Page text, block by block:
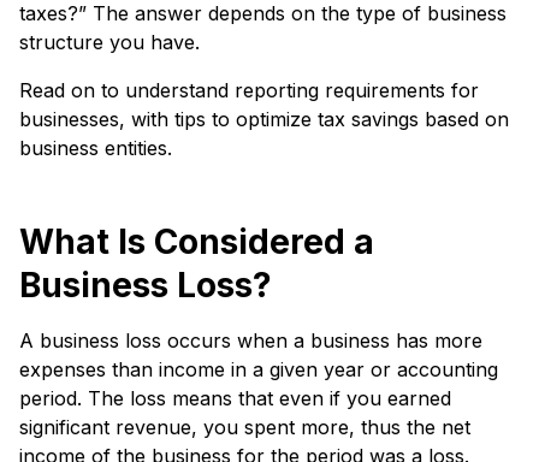
taxes?” The answer depends on the type of business
structure you have.
Read on to understand reporting requirements for
businesses, with tips to optimize tax savings based on
business entities.
What Is Considered a
Business Loss?
A business loss occurs when a business has more
expenses than income in a given year or accounting
period. The loss means that even if you earned
significant revenue, you spent more, thus the net
income of the business for the period was a loss.